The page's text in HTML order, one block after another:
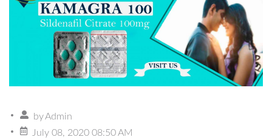
byAdmin
July 08, 2020 08:50 AM